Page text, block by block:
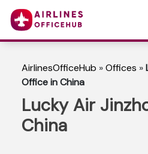
AirlinesOfficeHub »Offices »
Office in China
Lucky Air
China